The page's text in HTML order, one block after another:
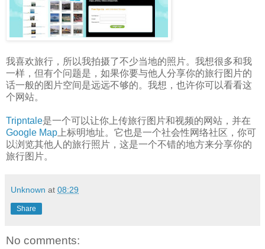
我喜欢旅行，所以我拍摄了不少当地的照片。我想很多和我
一样，但有个问题是，如果你要与他人分享你的旅行图片的
话一般的图片空间是远远不够的。我想，也许你可以看看这
个网站。
Tripntale是一个可以让你上传旅行图片和视频的网站，并在
Google Map 上标明地址。它也是一个社会性网络社区，你可
以浏览其他人的旅行照片，这是一个不错的地方来分享你的
旅行图片。
Unknown at 08:29
Share
No comments: